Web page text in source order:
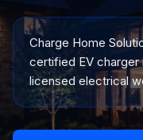
Charge Home
certified EV charger
licensed electrical